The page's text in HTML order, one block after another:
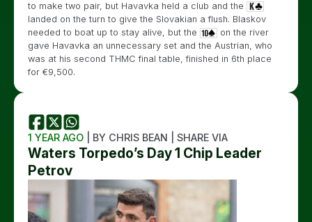
to make two pair, but Havavka held a club and the
landed on the turn to give the Slovakian a flush. Blaskov
needed to boat up to stay alive, but the
on the river
gave Havavka an unnecessary set and the Austrian, who
was at his second THMC final table, finished in 6th place
for €9,500.
1 YEAR AGO | BY CHRIS BEAN | SHARE VIA
Waters Torpedo’s Day 1 Chip Leader
Petrov